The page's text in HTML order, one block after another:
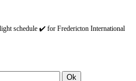
schedule ✔️ for Fredericton International